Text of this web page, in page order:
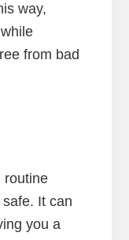
way,
from bad
routine
It can
you a